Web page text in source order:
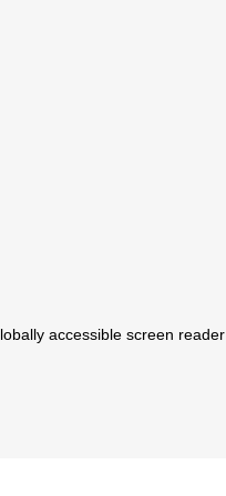
accessible screen reader